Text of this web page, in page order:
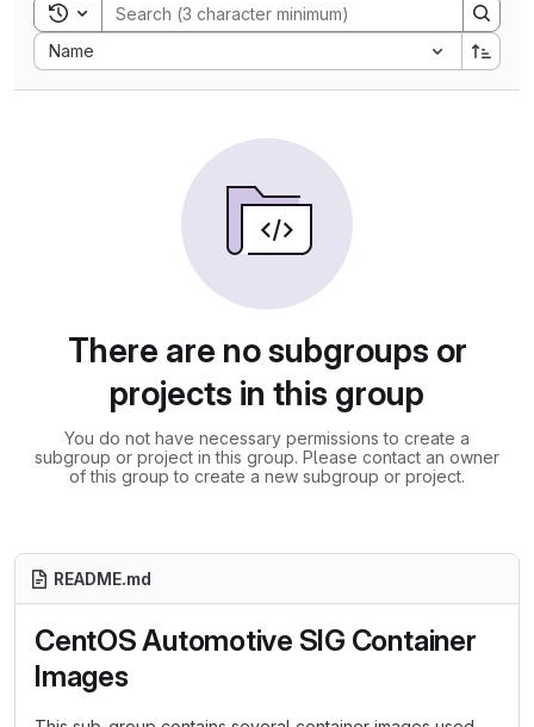
Toggle search history
Name
Sort by:
There are no subgroups or
projects in this group
You do not have necessary permissions to create a
subgroup or project in this group. Please contact an owner
of this group to create a new subgroup or project.
README.md
CentOS Automotive SIG Container
Images